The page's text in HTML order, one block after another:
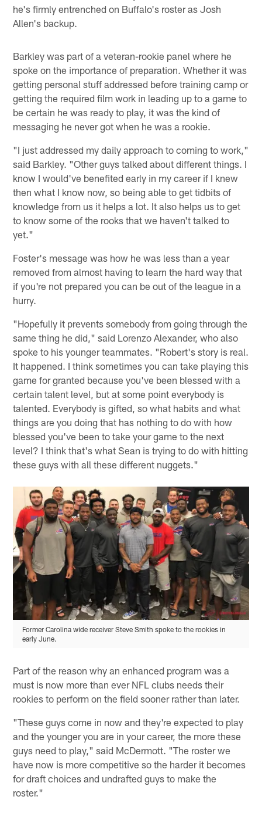
he's firmly entrenched on Buffalo's roster as Josh
Allen's backup.
Barkley was part of a veteran-rookie panel where he
spoke on the importance of preparation. Whether it was
getting personal stuff addressed before training camp or
getting the required film work in leading up to a game to
be certain he was ready to play, it was the kind of
messaging he never got when he was a rookie.
"I just addressed my daily approach to coming to work,"
said Barkley. "Other guys talked about different things. I
know I would've benefited early in my career if I knew
then what I know now, so being able to get tidbits of
knowledge from us it helps a lot. It also helps us to get
to know some of the rooks that we haven't talked to
yet."
Foster's message was how he was less than a year
removed from almost having to learn the hard way that
if you're not prepared you can be out of the league in a
hurry.
"Hopefully it prevents somebody from going through the
same thing he did," said Lorenzo Alexander, who also
spoke to his younger teammates. "Robert's story is real.
It happened. I think sometimes you can take playing this
game for granted because you've been blessed with a
certain talent level, but at some point everybody is
talented. Everybody is gifted, so what habits and what
things are you doing that has nothing to do with how
blessed you've been to take your game to the next
level? I think that's what Sean is trying to do with hitting
these guys with all these different nuggets."
Former Carolina wide receiver Steve Smith spoke to the rookies in
early June.
Part of the reason why an enhanced program was a
must is now more than ever NFL clubs needs their
rookies to perform on the field sooner rather than later.
"These guys come in now and they're expected to play
and the younger you are in your career, the more these
guys need to play," said McDermott. "The roster we
have now is more competitive so the harder it becomes
for draft choices and undrafted guys to make the
roster."